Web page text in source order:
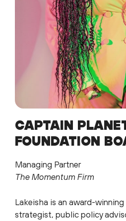
CAPTAIN
FOUNDATION
Managing Partner
The Momentum Firm
Lakeisha is an award-
strategist, public policy